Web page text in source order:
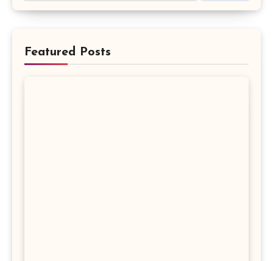
Featured Posts